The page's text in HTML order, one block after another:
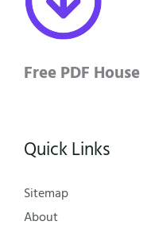
Free PDF House
Quick Links
Sitemap
About